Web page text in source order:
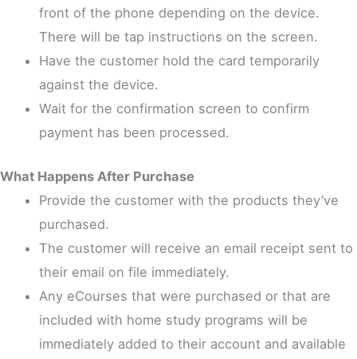
front of the phone depending on the device.
There will be tap instructions on the screen.
Have the customer hold the card temporarily
against the device.
Wait for the confirmation screen to confirm
payment has been processed.
What Happens After Purchase
Provide the customer with the products they’ve
purchased.
The customer will receive an email receipt sent to
their email on file immediately.
Any eCourses that were purchased or that are
included with home study programs will be
immediately added to their account and available